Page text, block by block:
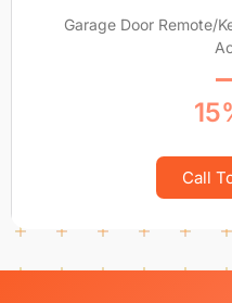
Garage Door Remote/
Call